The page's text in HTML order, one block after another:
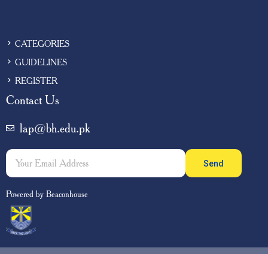
CATEGORIES
GUIDELINES
REGISTER
Contact Us
lap@bh.edu.pk
Send
Powered by Beaconhouse